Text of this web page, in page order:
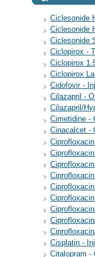
Ciclesonide
Ciclesonide
Ciclesonide
Ciclopirox -
Ciclopirox
Ciclopirox
Cidofovir -
Cilazapril -
Cilazapril/
Cimetidine -
Cinacalcet -
Ciprofloxacin
Cisplatin -
Citalopram -